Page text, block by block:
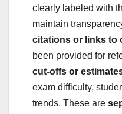
clearly labeled with
maintain
citations or links to
been provided for
cut-offs or
exam difficulty,
trends. These are